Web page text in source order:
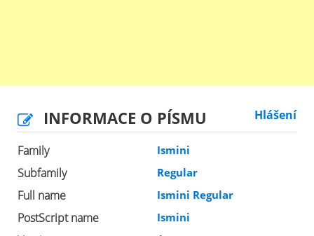
INFORMACE O PÍSMU Hlášení
Family Ismini
Subfamily Regular
Full name Ismini Regular
PostScript name Ismini